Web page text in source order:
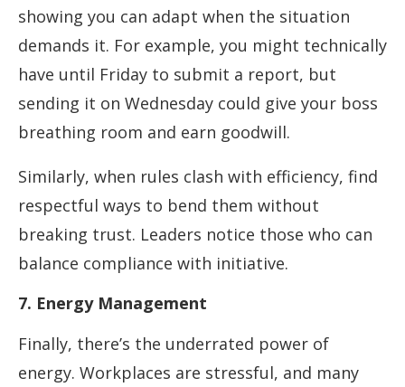
showing you can adapt when the situation
demands it. For example, you might technically
have until Friday to submit a report, but
sending it on Wednesday could give your boss
breathing room and earn goodwill.
Similarly, when rules clash with efficiency, find
respectful ways to bend them without
breaking trust. Leaders notice those who can
balance compliance with initiative.
7. Energy Management
Finally, there’s the underrated power of
energy. Workplaces are stressful, and many